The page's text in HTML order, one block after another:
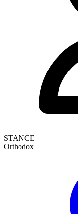
STANCE
Orthodox